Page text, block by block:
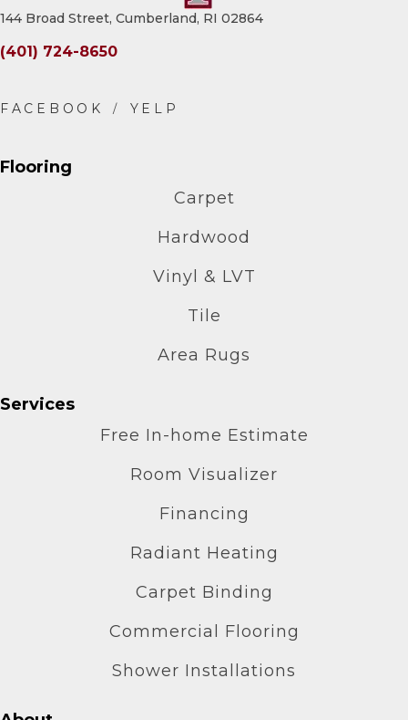
144 Broad Street, Cumberland, RI 02864
(401) 724-8650
Flooring
Carpet
Hardwood
Vinyl & LVT
Tile
Area Rugs
Services
Free In-home Estimate
Room Visualizer
Financing
Radiant Heating
Carpet Binding
Commercial Flooring
Shower Installations